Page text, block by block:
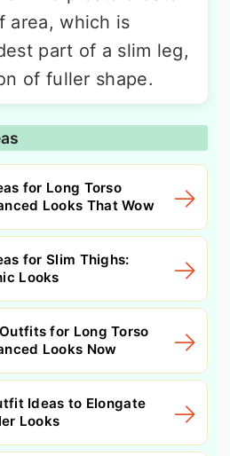
area, which is
part of a slim leg,
of fuller shape.
for Long Torso
Looks That Wow
for Slim Thighs:
Looks
for Long Torso
Looks Now
Ideas to Elongate
Looks